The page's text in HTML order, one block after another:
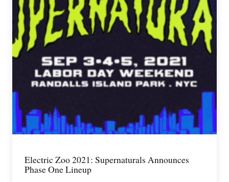
Electric Zoo 2021: Supernaturals Announces
Phase One Lineup